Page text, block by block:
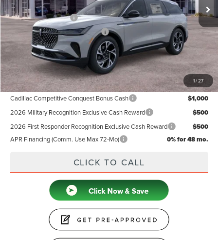
1/27
MSRP $65,740
Retail Customer Cash -$4,000
Summer Sales Event Bonus Cash -$1,000
Doc Fee +$599
Price $61,339
Add. Available Lincoln Offers:
Cadillac Competitive Conquest Bonus Cash $1,000
2026 Military Recognition Exclusive Cash Reward $500
2026 First Responder Recognition Exclusive Cash Reward $500
APR Financing (Comm. Use Max 72-Mo) 0% for 48 mo.
CLICK TO CALL